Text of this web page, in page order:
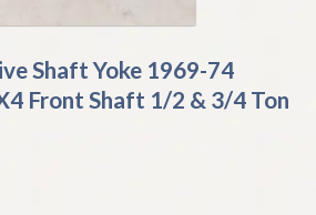
Shaft Yoke 1969-74
Front Shaft 1/2 & 3/4 Ton